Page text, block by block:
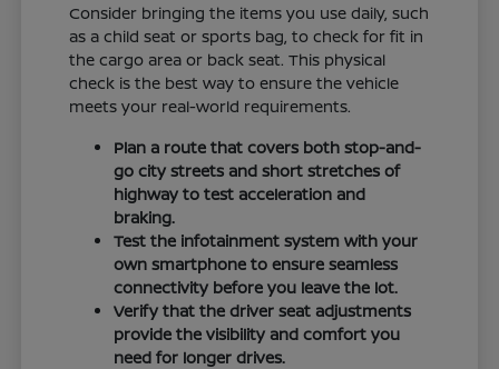
Consider bringing the items you use daily, such
as a child seat or sports bag, to check for fit in
the cargo area or back seat. This physical
check is the best way to ensure the vehicle
meets your real-world requirements.
Plan a route that covers both stop-and-
go city streets and short stretches of
highway to test acceleration and
braking.
Test the infotainment system with your
own smartphone to ensure seamless
connectivity before you leave the lot.
Verify that the driver seat adjustments
provide the visibility and comfort you
need for longer drives.